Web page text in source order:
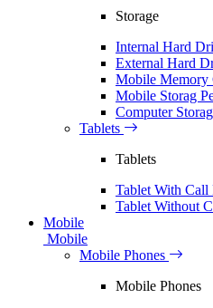
Storage
Internal Hard
External Hard
Mobile Memory
Mobile Storag
Computer
Tablets
Tablets
Tablet With Call
Tablet Without
Mobile
Mobile
Mobile Phones
Mobile Phones